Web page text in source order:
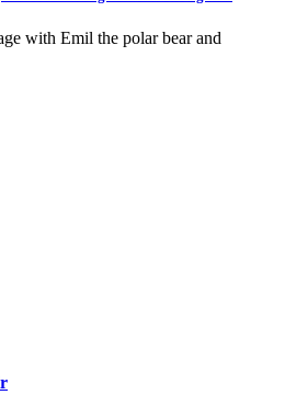
with Emil the polar bear and